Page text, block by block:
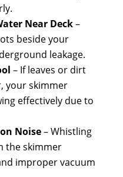
Near Deck–
beside your
leakage.
– If leaves or dirt
your skimmer
effectively due to
Noise– Whistling
the skimmer
improper vacuum